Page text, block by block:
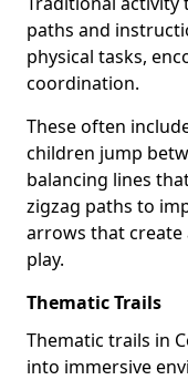
paths and
physical tasks,
coordination.
These often
children jump
balancing lines
zigzag paths to
arrows that
play.
Thematic Trails
Thematic trails in
into immersive